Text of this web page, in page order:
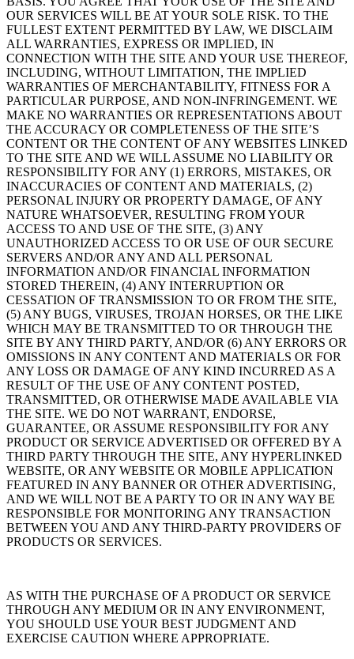
OUR SERVICES WILL BE AT YOUR SOLE RISK. TO THE
FULLEST EXTENT PERMITTED BY LAW, WE DISCLAIM
ALL WARRANTIES, EXPRESS OR IMPLIED, IN
CONNECTION WITH THE SITE AND YOUR USE THEREOF,
INCLUDING, WITHOUT LIMITATION, THE IMPLIED
WARRANTIES OF MERCHANTABILITY, FITNESS FOR A
PARTICULAR PURPOSE, AND NON-INFRINGEMENT. WE
MAKE NO WARRANTIES OR REPRESENTATIONS ABOUT
THE ACCURACY OR COMPLETENESS OF THE SITE’S
CONTENT OR THE CONTENT OF ANY WEBSITES LINKED
TO THE SITE AND WE WILL ASSUME NO LIABILITY OR
RESPONSIBILITY FOR ANY (1) ERRORS, MISTAKES, OR
INACCURACIES OF CONTENT AND MATERIALS, (2)
PERSONAL INJURY OR PROPERTY DAMAGE, OF ANY
NATURE WHATSOEVER, RESULTING FROM YOUR
ACCESS TO AND USE OF THE SITE, (3) ANY
UNAUTHORIZED ACCESS TO OR USE OF OUR SECURE
SERVERS AND/OR ANY AND ALL PERSONAL
INFORMATION AND/OR FINANCIAL INFORMATION
STORED THEREIN, (4) ANY INTERRUPTION OR
CESSATION OF TRANSMISSION TO OR FROM THE SITE,
(5) ANY BUGS, VIRUSES, TROJAN HORSES, OR THE LIKE
WHICH MAY BE TRANSMITTED TO OR THROUGH THE
SITE BY ANY THIRD PARTY, AND/OR (6) ANY ERRORS OR
OMISSIONS IN ANY CONTENT AND MATERIALS OR FOR
ANY LOSS OR DAMAGE OF ANY KIND INCURRED AS A
RESULT OF THE USE OF ANY CONTENT POSTED,
TRANSMITTED, OR OTHERWISE MADE AVAILABLE VIA
THE SITE. WE DO NOT WARRANT, ENDORSE,
GUARANTEE, OR ASSUME RESPONSIBILITY FOR ANY
PRODUCT OR SERVICE ADVERTISED OR OFFERED BY A
THIRD PARTY THROUGH THE SITE, ANY HYPERLINKED
WEBSITE, OR ANY WEBSITE OR MOBILE APPLICATION
FEATURED IN ANY BANNER OR OTHER ADVERTISING,
AND WE WILL NOT BE A PARTY TO OR IN ANY WAY BE
RESPONSIBLE FOR MONITORING ANY TRANSACTION
BETWEEN YOU AND ANY THIRD-PARTY PROVIDERS OF
PRODUCTS OR SERVICES.
AS WITH THE PURCHASE OF A PRODUCT OR SERVICE
THROUGH ANY MEDIUM OR IN ANY ENVIRONMENT,
YOU SHOULD USE YOUR BEST JUDGMENT AND
EXERCISE CAUTION WHERE APPROPRIATE.